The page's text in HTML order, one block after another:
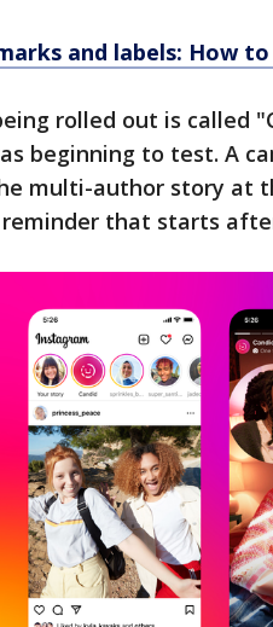
and labels: How
rolled out is called
beginning to test. A
multi-author story at
that starts